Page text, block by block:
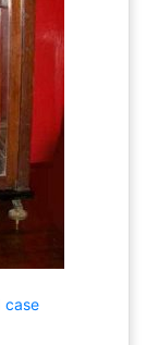
case